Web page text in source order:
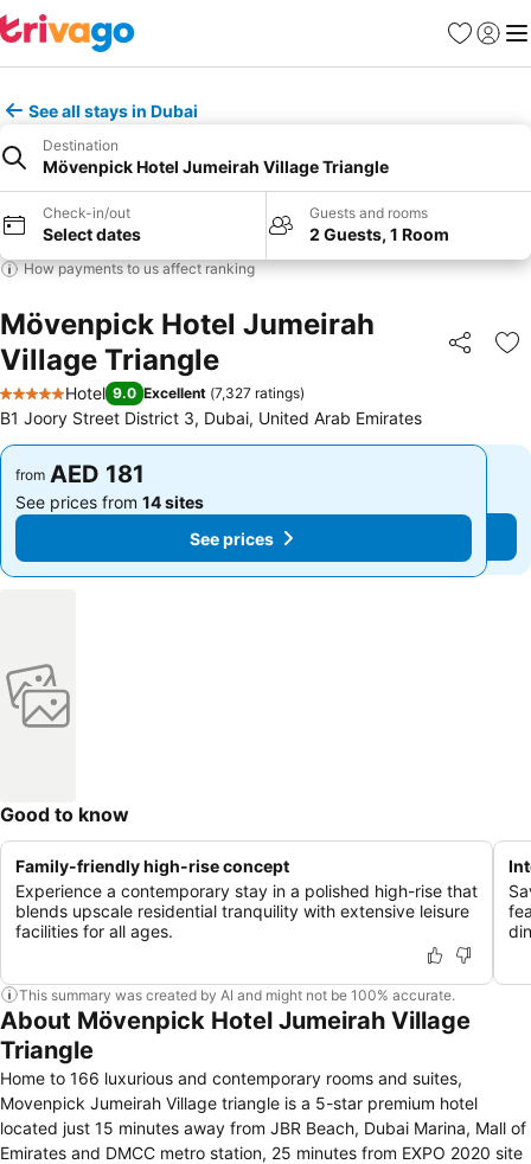
Favorites
Sign in
See all stays in Dubai
Destination
Mövenpick Hotel Jumeirah Village Triangle
Check-in/out
Select dates
Guests and rooms
2 Guests, 1 Room
How payments to us affect ranking
Mövenpick Hotel Jumeirah
Village Triangle
Share
5 Stars
Hotel 9.0 Excellent (7,327 ratings)
B1 Joory Street District 3, Dubai, United Arab Emirates
from AED 181
See prices from 14 sites
See prices
from AED 181
See prices from 14 sites
See prices
Good to know
Family-friendly high-rise concept
Experience a contemporary stay in a polished high-rise that
blends upscale residential tranquility with extensive leisure
facilities for all ages.
This summary was created by AI and might not be 100% accurate.
About Mövenpick Hotel Jumeirah Village
Triangle
Home to 166 luxurious and contemporary rooms and suites,
Movenpick Jumeirah Village triangle is a 5-star premium hotel
located just 15 minutes away from JBR Beach, Dubai Marina, Mall of
Emirates and DMCC metro station, 25 minutes from EXPO 2020 site